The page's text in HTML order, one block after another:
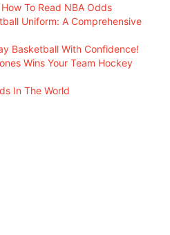
To Read NBA Odds
Uniform: A Comprehensive
Basketball With Confidence!
Wins Your Team Hockey
In The World